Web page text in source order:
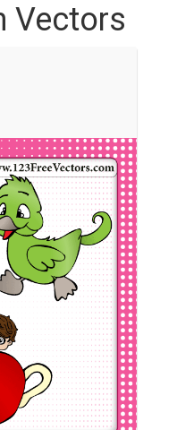
Vectors